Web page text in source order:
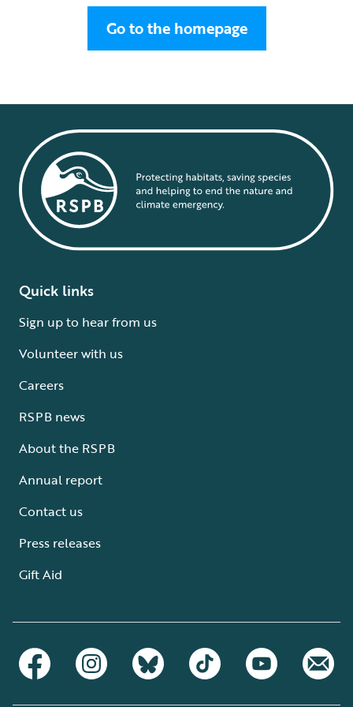
Go to the homepage
Quick links
Sign up to hear from us
Volunteer with us
Careers
RSPB news
About the RSPB
Annual report
Contact us
Press releases
Gift Aid